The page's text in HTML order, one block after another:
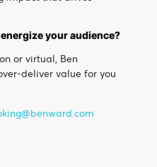
your audience?
or virtual, Ben
deliver value for you